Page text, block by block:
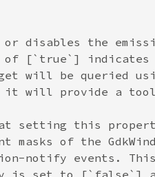
or disables the
of [`true`] indicates
will be queried
it will provide a
setting this
masks of the
notify events.
is set to [`false`]